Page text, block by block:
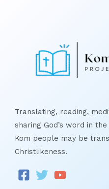
Translating, reading,
sharing God’s word in
Kom people may be
Christlikeness.